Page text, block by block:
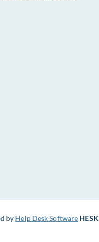
by Help Desk Software HESK